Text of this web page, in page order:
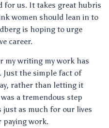
for us. It takes great hubris
women should lean in to
is hoping to urge
career.
my writing my work has
Just the simple fact of
rather than letting it
a tremendous step
as much for our lives
paying work.